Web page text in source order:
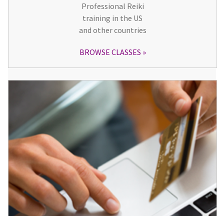
Professional Reiki
training in the US
and other countries
BROWSE CLASSES